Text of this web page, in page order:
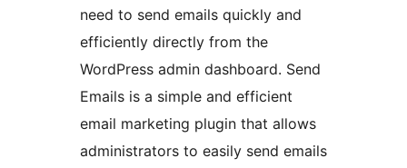
need to send emails quickly and
efficiently directly from the
WordPress admin dashboard. Send
Emails is a simple and efficient
email marketing plugin that allows
administrators to easily send emails